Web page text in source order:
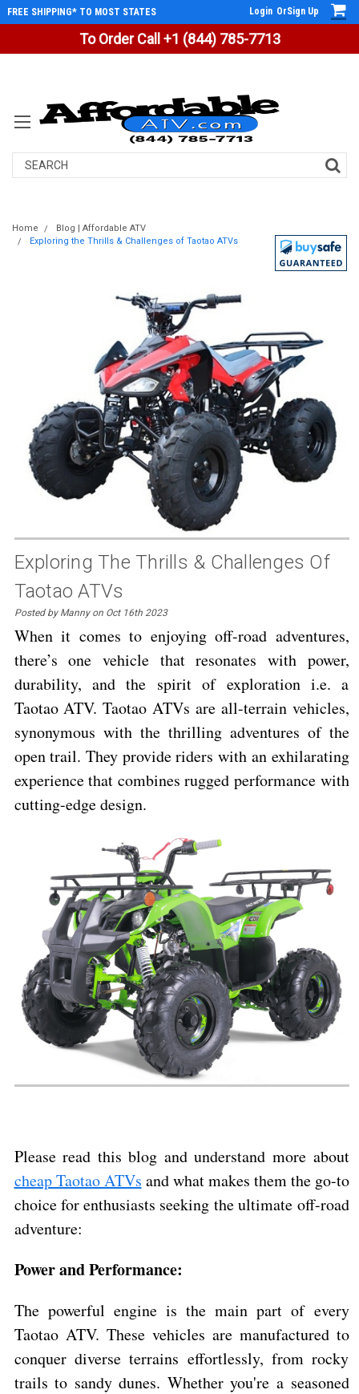
To Order Call +1 (844) 785-7713
FREE SHIPPING* TO MOST STATES Login OrSign Up
Search
Home
Blog | Affordable ATV
Exploring the Thrills & Challenges of Taotao ATVs
Exploring The Thrills & Challenges Of
Taotao ATVs
Posted by Manny on Oct 16th 2023
When it comes to enjoying off-road adventures,
there’s one vehicle that resonates with power,
durability, and the spirit of exploration i.e. a
Taotao ATV. Taotao ATVs are all-terrain vehicles,
synonymous with the thrilling adventures of the
open trail. They provide riders with an exhilarating
experience that combines rugged performance with
cutting-edge design.
Please read this blog and understand more about
cheap Taotao ATVs and what makes them the go-to
choice for enthusiasts seeking the ultimate off-road
adventure:
Power and Performance:
The powerful engine is the main part of every
Taotao ATV. These vehicles are manufactured to
conquer diverse terrains effortlessly, from rocky
trails to sandy dunes. Whether you're a seasoned